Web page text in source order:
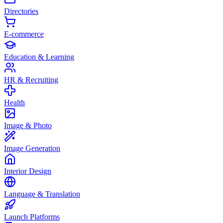
Directories
E-commerce
Education & Learning
HR & Recruiting
Health
Image & Photo
Image Generation
Interior Design
Language & Translation
Launch Platforms